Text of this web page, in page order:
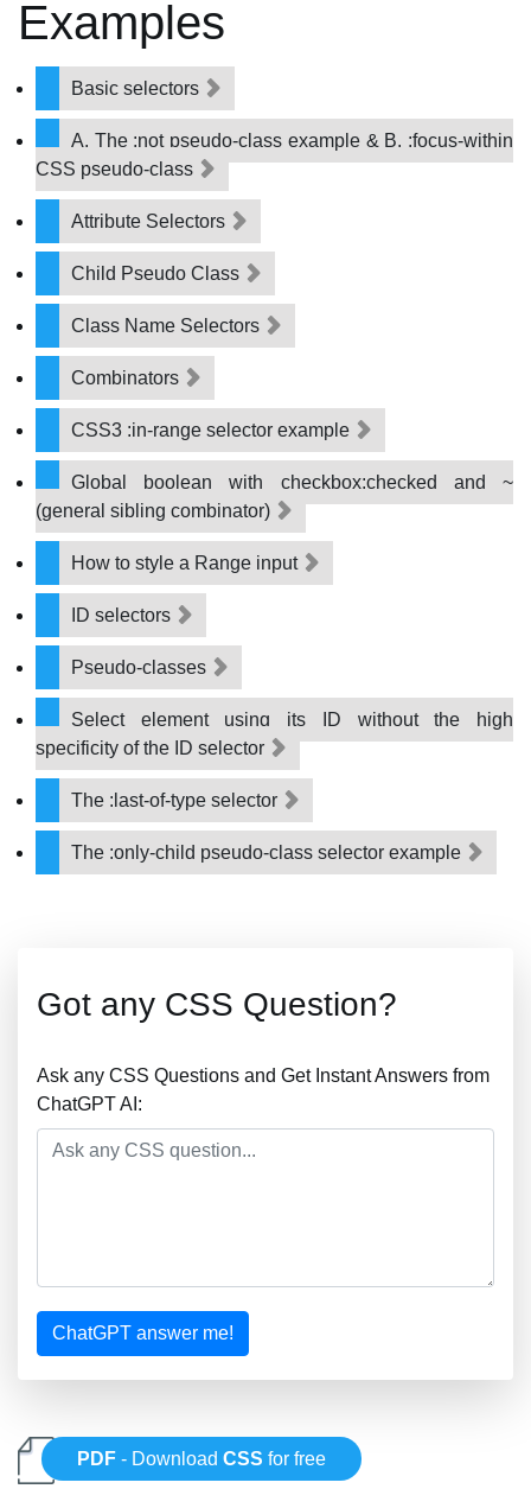
Examples
Basic selectors
A. The :not pseudo-class example & B. :focus-within
CSS pseudo-class
Attribute Selectors
Child Pseudo Class
Class Name Selectors
Combinators
CSS3 :in-range selector example
Global boolean with checkbox:checked and ~
(general sibling combinator)
How to style a Range input
ID selectors
Pseudo-classes
Select element using its ID without the high
specificity of the ID selector
The :last-of-type selector
The :only-child pseudo-class selector example
Got any CSS Question?
Ask any CSS Questions and Get Instant Answers from
ChatGPT AI:
ChatGPT answer me!
PDF - DownloadCSS for free